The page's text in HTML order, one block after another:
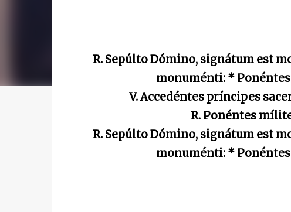
R. Sepúlto Dómino, signátum est
monuménti: *
V. Accedéntes príncipes
R. Ponéntes
R. Sepúlto Dómino, signátum est
monuménti: *